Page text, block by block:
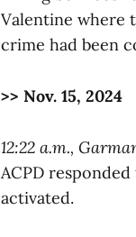
Valentine where
crime had been
>> Nov. 15, 2024
12:22 a.m.,
ACPD
activated.